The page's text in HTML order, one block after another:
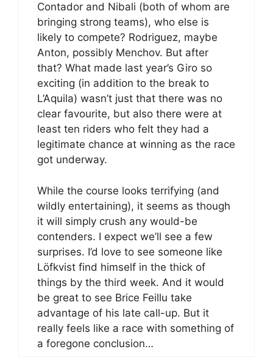
Contador and Nibali (both of whom are
bringing strong teams), who else is
likely to compete? Rodriguez, maybe
Anton, possibly Menchov. But after
that? What made last year’s Giro so
exciting (in addition to the break to
L’Aquila) wasn’t just that there was no
clear favourite, but also there were at
least ten riders who felt they had a
legitimate chance at winning as the race
got underway.
While the course looks terrifying (and
wildly entertaining), it seems as though
it will simply crush any would-be
contenders. I expect we’ll see a few
surprises. I’d love to see someone like
Löfkvist find himself in the thick of
things by the third week. And it would
be great to see Brice Feillu take
advantage of his late call-up. But it
really feels like a race with something of
a foregone conclusion…